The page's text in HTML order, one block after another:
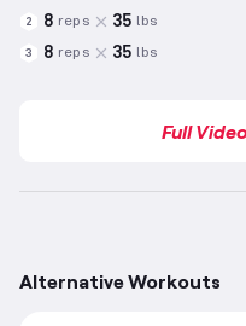
2 8 reps 35 lbs
3 8 reps 35 lbs
Full
Alternative Workouts